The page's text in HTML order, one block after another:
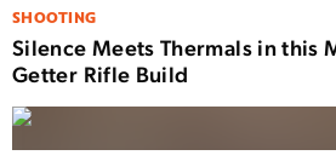
SHOOTING
Silence Meets Thermals in this
Getter Rifle Build